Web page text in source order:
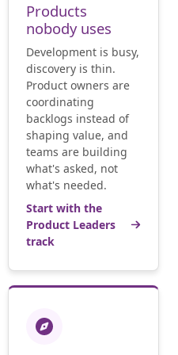
Products
nobody uses
Development is busy,
discovery is thin.
Product owners are
coordinating
backlogs instead of
shaping value, and
teams are building
what's asked, not
what's needed.
Start with the
Product Leaders
track